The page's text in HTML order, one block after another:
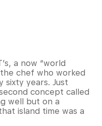
a now “world
chef who worked
sixty years. Just
concept called
well but on a
island time was a